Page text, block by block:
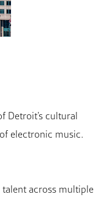
Detroit’s cultural
electronic music.
across multiple